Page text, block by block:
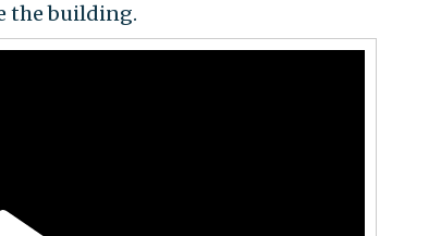
the building.